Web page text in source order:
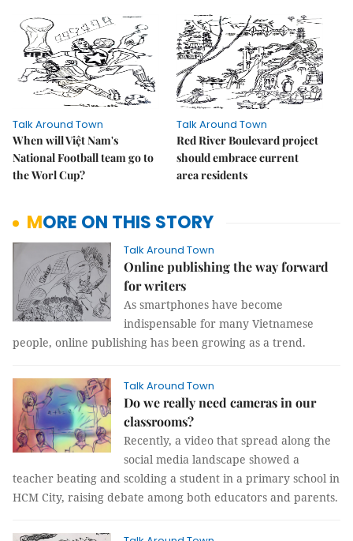
Talk Around Town
When will Việt Nam's
National Football team go to
the Worl Cup?
Talk Around Town
Red River Boulevard project
should embrace current
area residents
MORE ON THIS STORY
Talk Around Town
Online publishing the way forward
for writers
As smartphones have become
indispensable for many Vietnamese
people, online publishing has been growing as a trend.
Talk Around Town
Do we really need cameras in our
classrooms?
Recently, a video that spread along the
social media landscape showed a
teacher beating and scolding a student in a primary school in
HCM City, raising debate among both educators and parents.